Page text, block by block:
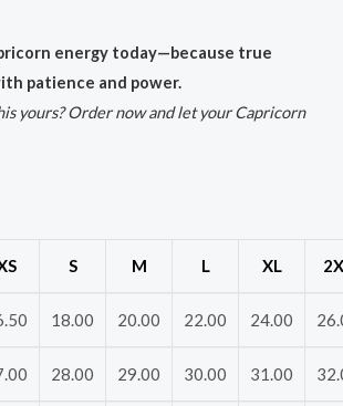
energy today—because true
patience and power.
yours? Order now and let your Capricorn
S M L XL
18.00 20.00 22.00 24.00
28.00 29.00 30.00 31.00